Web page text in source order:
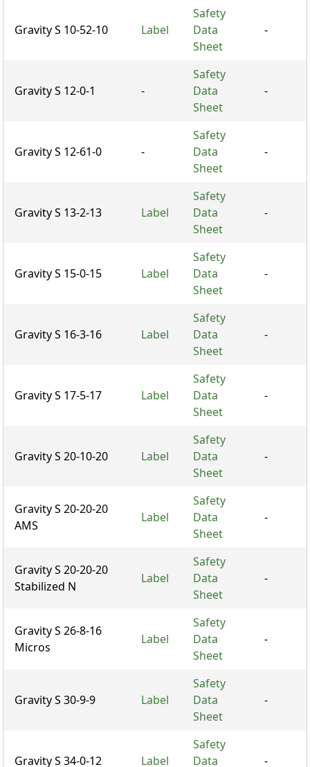
Gravity S 10-52-10 Label
Safety
Data
Sheet
-
Gravity S 12-0-1 -
Safety
Data
Sheet
-
Gravity S 12-61-0 -
Safety
Data
Sheet
-
Gravity S 13-2-13 Label
Safety
Data
Sheet
-
Gravity S 15-0-15 Label
Safety
Data
Sheet
-
Gravity S 16-3-16 Label
Safety
Data
Sheet
-
Gravity S 17-5-17 Label
Safety
Data
Sheet
-
Gravity S 20-10-20 Label
Safety
Data
Sheet
-
Gravity S 20-20-20
AMS
Label
Safety
Data
Sheet
-
Gravity S 20-20-20
Stabilized N
Label
Safety
Data
Sheet
-
Gravity S 26-8-16
Micros
Label
Safety
Data
Sheet
-
Gravity S 30-9-9 Label
Safety
Data
Sheet
-
Gravity S 34-0-12 Label
Safety
Data
-